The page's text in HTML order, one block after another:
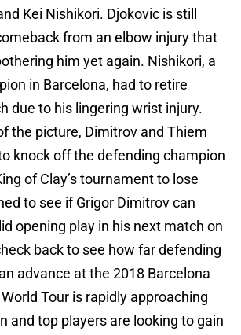
Kei Nishikori. Djokovic is still
from an elbow injury that
him yet again. Nishikori, a
in Barcelona, had to retire
due to his lingering wrist injury.
the picture, Dimitrov and Thiem
knock off the defending champion
of Clay’s tournament to lose
to see if Grigor Dimitrov can
opening play in his next match on
back to see how far defending
advance at the 2018 Barcelona
Tour is rapidly approaching
and top players are looking to gain